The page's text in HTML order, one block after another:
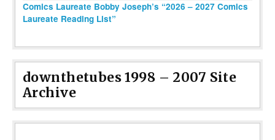
Comics Laureate Bobby Joseph’s “2026 – 2027 Comics
Laureate Reading List”
downthetubes 1998 – 2007 Site
Archive